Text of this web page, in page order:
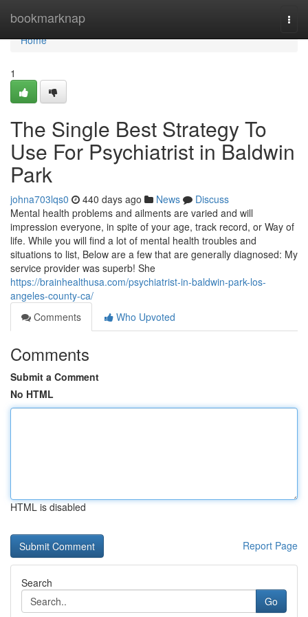
bookmarknap
Home
Home
1
The Single Best Strategy To
Use For Psychiatrist in Baldwin
Park
johna703lqs0 440 days ago News
Discuss
Mental health problems and ailments are varied and will
impression everyone, in spite of your age, track record, or Way of
life. While you will find a lot of mental health troubles and
situations to list, Below are a few that are generally diagnosed: My
service provider was superb! She
https://brainhealthusa.com/psychiatrist-in-baldwin-park-los-
angeles-county-ca/
Comments
Who Upvoted
Comments
Submit a Comment
No HTML
HTML is disabled
Report Page
Search
Go